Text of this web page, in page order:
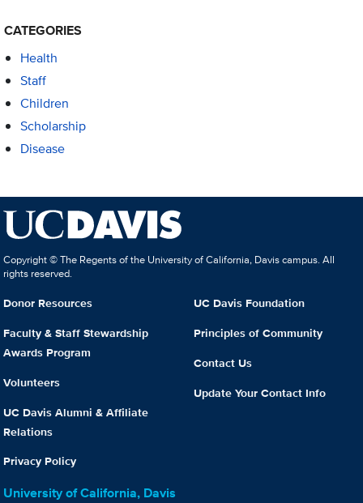
CATEGORIES
Health
Staff
Children
Scholarship
Disease
Copyright © The Regents of the University of California, Davis campus. All
rights reserved.
Donor Resources
Faculty & Staff Stewardship
Awards Program
Volunteers
UC Davis Alumni & Affiliate
Relations
Privacy Policy
UC Davis Foundation
Principles of Community
Contact Us
Update Your Contact Info
University of California, Davis